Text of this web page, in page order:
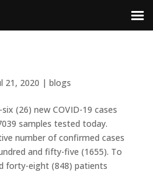
21, 2020 | blogs
(26) new COVID-19 cases
samples tested today.
number of confirmed cases
and fifty-five (1655). To
forty-eight (848) patients